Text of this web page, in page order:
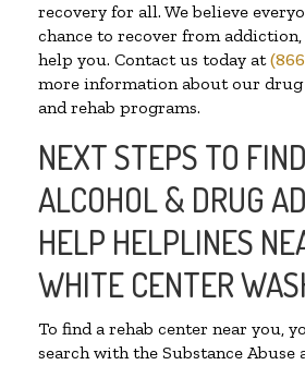
recovery for all. We believe
chance to recover from addiction,
help you. Contact us today at
more information about our drug
and rehab programs.
NEXT STEPS TO
ALCOHOL & DRUG
HELP HELPLINES
WHITE CENTER
To find a rehab center near you,
search with the Substance Abuse